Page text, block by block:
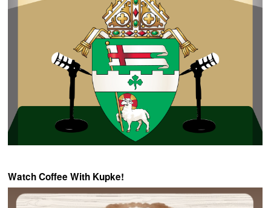
Watch Coffee With Kupke!